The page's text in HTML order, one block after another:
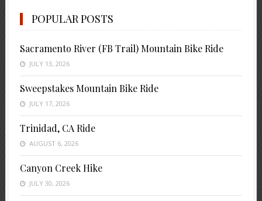
POPULAR POSTS
Sacramento River (FB Trail) Mountain Bike Ride
JULY 13, 2026
Sweepstakes Mountain Bike Ride
JULY 17, 2026
Trinidad, CA Ride
AUGUST 6, 2026
Canyon Creek Hike
JULY 30, 2026